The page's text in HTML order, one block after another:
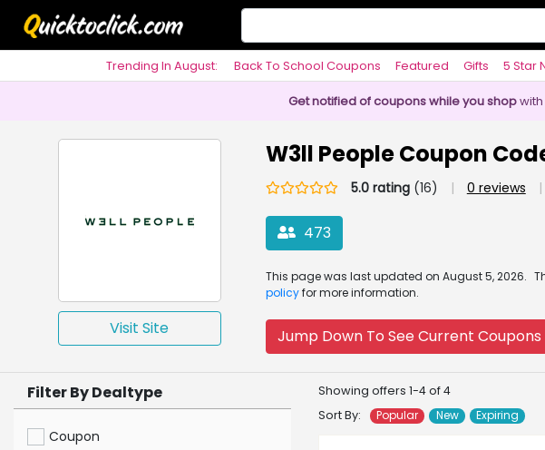
Trending In August: Back To School Coupons Featured Gifts 5 Star
Get notified of coupons while you shop
Visit Site
W3ll People Coupon
5.0 rating(16) | 0 reviews |
473
This page was last updated on August 5, 2026.
policyfor more information.
Jump Down To See Current Coupons
Showing offers 1-4 of 4
Sort By:
Popular New Expiring
Filter By Dealtype
Coupon